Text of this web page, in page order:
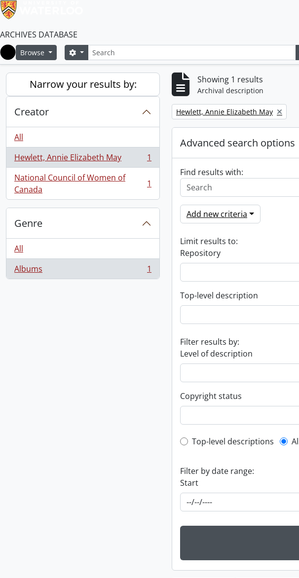
ARCHIVES DATABASE
Home
Browse SearchSearch options
Narrow your results by:
Creator
All
Hewlett, Annie Elizabeth May
, 1 results
1
National Council of Women of
Canada
, 1 results 1
Genre
All
Albums
, 1 results 1
Showing 1 results
Archival description
Remove filter:
Hewlett, Annie Elizabeth May
Advanced search options
Find results with:
Add new criteria
Limit results to:
Repository
Top-level description
Filter results by:
Level of description
Copyright status
Top-level
Top-level descriptions
Filter by date range:
Start